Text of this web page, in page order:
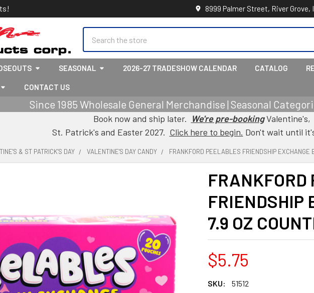
8999 Palmer Street, River Grove,
SEASONAL 2026-27 TRADESHOW CALENDAR CATALOG
CONTACT US
Since 1985 Wholesale General Merchandise | Seasonal
Book now and ship later. We're pre-bookingValentine's,
St. Patrick's and Easter 2027. Click here to begin. Don't wait until
& ST PATRICK'S DAY VALENTINE'S DAY CANDY FRANKFORD PEELABLES FRIENDSHIP EXCHANGE
FRIENDSHIP
7.9 OZ
$5.75
SKU:
51512